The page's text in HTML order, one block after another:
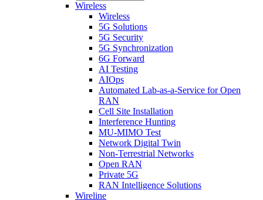
Wireless
Wireless
5G Solutions
5G Security
5G Synchronization
6G Forward
AI Testing
AIOps
Automated Lab-as-a-Service for Open
RAN
Cell Site Installation
Interference Hunting
MU-MIMO Test
Network Digital Twin
Non-Terrestrial Networks
Open RAN
Private 5G
RAN Intelligence Solutions
Wireline